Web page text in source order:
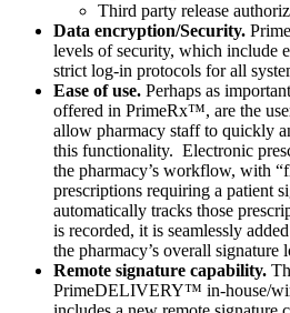
Third party release
Data encryption/Security.
levels of security, which include
strict log-in protocols for all
Ease of use. Perhaps as
offered in PrimeRx™, are the
allow pharmacy staff to quickly
this functionality. Electronic
the pharmacy’s workflow, with
prescriptions requiring a patient
automatically tracks those
is recorded, it is seamlessly
the pharmacy’s overall signature
Remote signature capability.
PrimeDELIVERY™ in-house/